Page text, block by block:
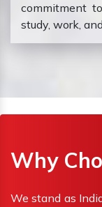
commitment
study, work,
Why
We stand as